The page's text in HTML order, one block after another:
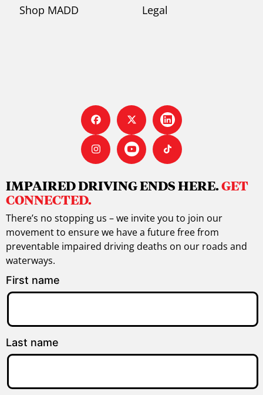
Shop MADD
Legal
IMPAIRED DRIVING ENDS HERE.GET
CONNECTED.
There’s no stopping us – we invite you to join our
movement to ensure we have a future free from
preventable impaired driving deaths on our roads and
waterways.
First name
Last name